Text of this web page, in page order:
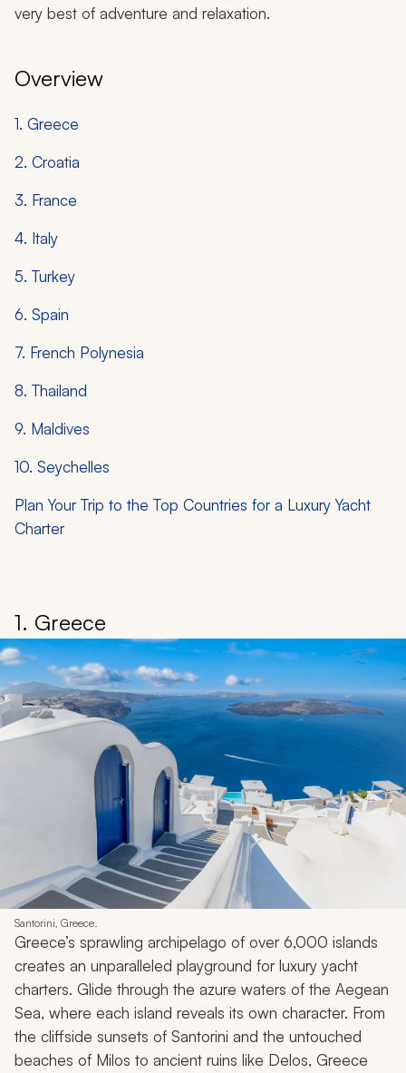
very best of adventure and relaxation.
Overview
1. Greece
2. Croatia
3. France
4. Italy
5. Turkey
6. Spain
7. French Polynesia
8. Thailand
9. Maldives
10. Seychelles
Plan Your Trip to the Top Countries for a Luxury Yacht
Charter
1. Greece
Santorini, Greece.
Greece’s sprawling archipelago of over 6,000 islands
creates an unparalleled playground for luxury yacht
charters. Glide through the azure waters of the Aegean
Sea, where each island reveals its own character. From
the cliffside sunsets of Santorini and the untouched
beaches of Milos to ancient ruins like Delos, Greece